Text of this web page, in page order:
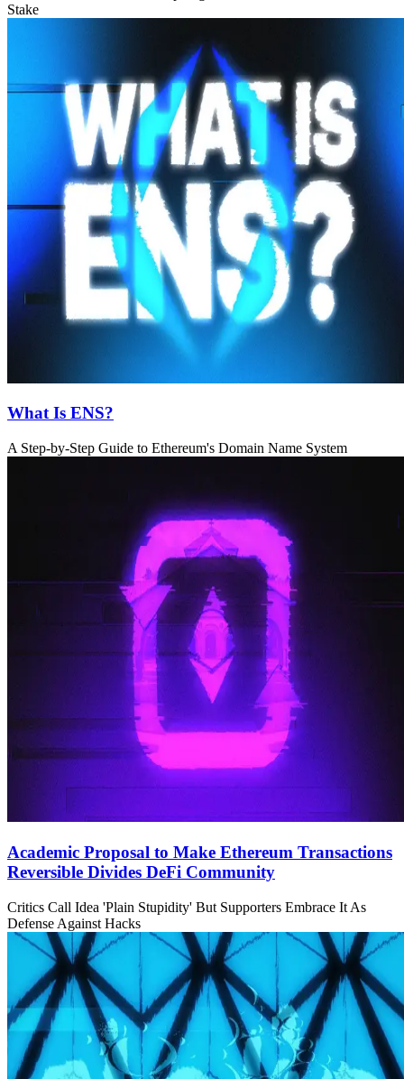
Stake
What Is ENS?
A Step-by-Step Guide to Ethereum's Domain Name System
Academic Proposal to Make Ethereum Transactions
Reversible Divides DeFi Community
Critics Call Idea 'Plain Stupidity' But Supporters Embrace It As
Defense Against Hacks